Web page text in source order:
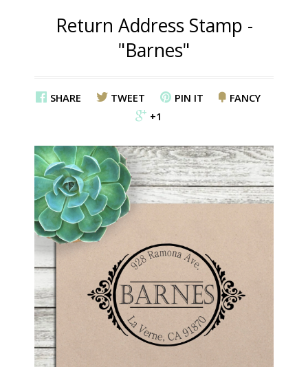
Return Address Stamp -
"Barnes"
SHARE TWEET PIN IT
FANCY
+1